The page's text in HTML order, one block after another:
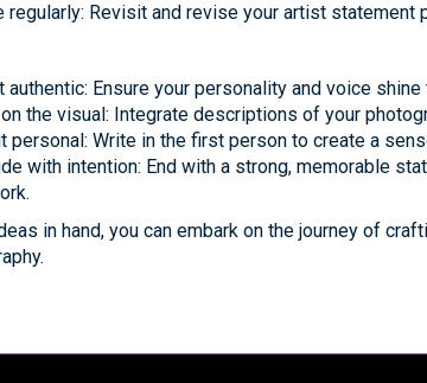
regularly: Revisit and revise your artist
authentic: Ensure your personality and voice
the visual: Integrate descriptions of your
personal: Write in the first person to create a
with intention: End with a strong, memorable
in hand, you can embark on the journey of